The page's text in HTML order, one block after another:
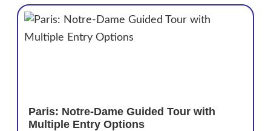
Paris: Notre-Dame Guided Tour with
Multiple Entry Options